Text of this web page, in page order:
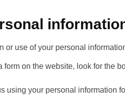
or use of your personal
on the website, look for the
using your personal information